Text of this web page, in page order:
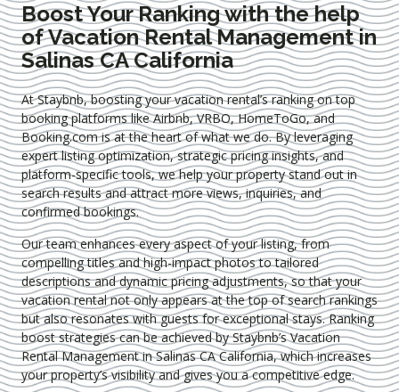
Boost Your Ranking with the help
of Vacation Rental Management in
Salinas CA California
At Staybnb, boosting your vacation rental’s ranking on top
booking platforms like Airbnb, VRBO, HomeToGo, and
Booking.com is at the heart of what we do. By leveraging
expertlisting optimization, strategic pricing insights, and
platform-specific tools, we help your property stand out in
search results and attract more views, inquiries, and
confirmed bookings.
Our team enhances every aspect of your listing, from
compelling titles and high-impact photos to tailored
descriptions and dynamic pricing adjustments, so that your
vacation rental not only appears at the top of search rankings
but also resonates with guests for exceptional stays. Ranking
boost strategies can be achieved by Staybnb’s Vacation
Rental Management in Salinas CA California, which increases
your property’s visibility and gives you a competitive edge.